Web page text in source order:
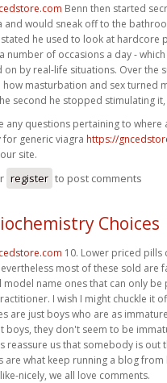
Benn then started
and would sneak off to the
stated he used to look at hardcore
number of occasions a day -
on by real-life situations. Over the
how masturbation and sex turned
second he stopped stimulating
any questions pertaining to
for generic viagra https://
site.
register to post comments
Choices
10. Lower priced
most of these sold are
model name ones that can only
I wish I might chuckle it
are just boys who are as
boys, they don't seem to be
reassure us that somebody is out
are what keep running a blog
nicely, we all love comments.